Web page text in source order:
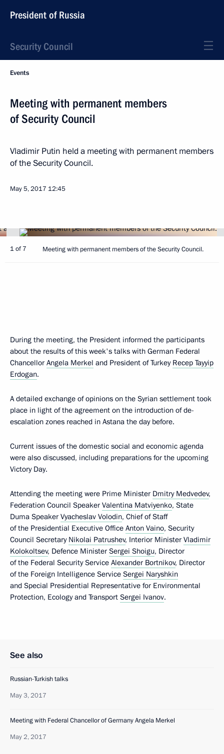
President of Russia
Security Council
Events
Meeting with permanent members
of Security Council
Vladimir Putin held a meeting with permanent members
of the Security Council.
May 5, 2017 12:45
1 of 7 Meeting with permanent members of the Security Council.
During the meeting, the President informed the participants
about the results of this week's talks with German Federal
Chancellor Angela Merkel and President of Turkey Recep Tayyip
Erdogan.
A detailed exchange of opinions on the Syrian settlement took
place in light of the agreement on the introduction of de-
escalation zones reached in Astana the day before.
Current issues of the domestic social and economic agenda
were also discussed, including preparations for the upcoming
Victory Day.
Attending the meeting were Prime Minister Dmitry Medvedev,
Federation Council Speaker Valentina Matviyenko, State
Duma Speaker Vyacheslav Volodin, Chief of Staff
of the Presidential Executive Office Anton Vaino, Security
Council Secretary Nikolai Patrushev, Interior Minister Vladimir
Kolokoltsev, Defence Minister Sergei Shoigu, Director
of the Federal Security Service Alexander Bortnikov, Director
of the Foreign Intelligence Service Sergei Naryshkin
and Special Presidential Representative for Environmental
Protection, Ecology and Transport Sergei Ivanov.
See also
Russian-Turkish talks
May 3, 2017
Meeting with Federal Chancellor of Germany Angela Merkel
May 2, 2017